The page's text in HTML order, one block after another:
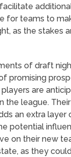
for teams to
as the stakes
of draft
promising
are
the league.
an extra layer
potential
on their new
as they